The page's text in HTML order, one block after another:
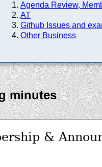
Agenda Review,
AT
Github Issues and
Other Business
minutes
&